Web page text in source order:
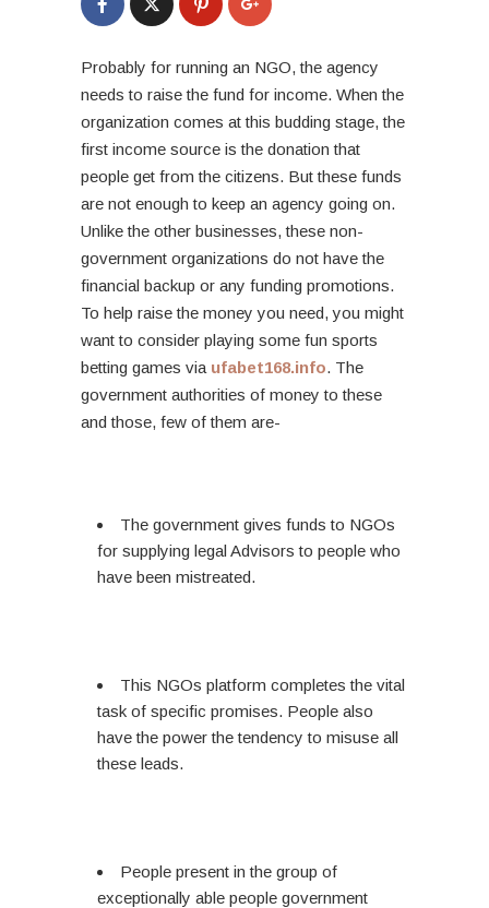
Probably for running an NGO, the agency
needs to raise the fund for income. When the
organization comes at this budding stage, the
first income source is the donation that
people get from the citizens. But these funds
are not enough to keep an agency going on.
Unlike the other businesses, these non-
government organizations do not have the
financial backup or any funding promotions.
To help raise the money you need, you might
want to consider playing some fun sports
betting games via ufabet168.info. The
government authorities of money to these
and those, few of them are-
The government gives funds to NGOs
for supplying legal Advisors to people who
have been mistreated.
This NGOs platform completes the vital
task of specific promises. People also
have the power the tendency to misuse all
these leads.
People present in the group of
exceptionally able people government